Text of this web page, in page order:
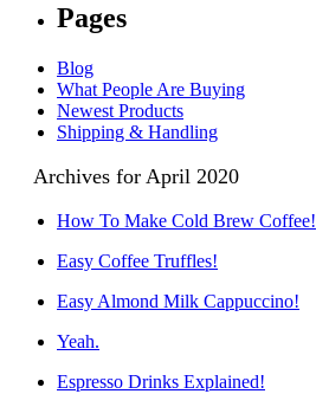
Pages
Blog
What People Are Buying
Newest Products
Shipping & Handling
Archives for April 2020
How To Make Cold Brew Coffee!
Easy Coffee Truffles!
Easy Almond Milk Cappuccino!
Yeah.
Espresso Drinks Explained!